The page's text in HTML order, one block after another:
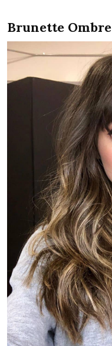
Brunette Ombre